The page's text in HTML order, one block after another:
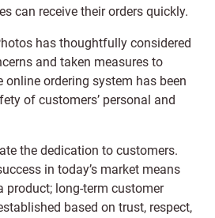
can receive their orders quickly.
has thoughtfully considered
and taken measures to
online ordering system has been
of customers’ personal and
the dedication to customers.
in today’s market means
product; long-term customer
based on trust, respect,